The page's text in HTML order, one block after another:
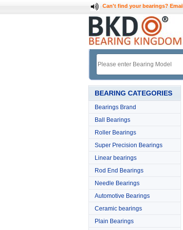
Can't find your bearings?
BEARING CATEGORIES
Bearings Brand
Ball Bearings
Roller Bearings
Super Precision Bearings
Linear bearings
Rod End Bearings
Needle Bearings
Automotive Bearings
Ceramic bearings
Plain Bearings